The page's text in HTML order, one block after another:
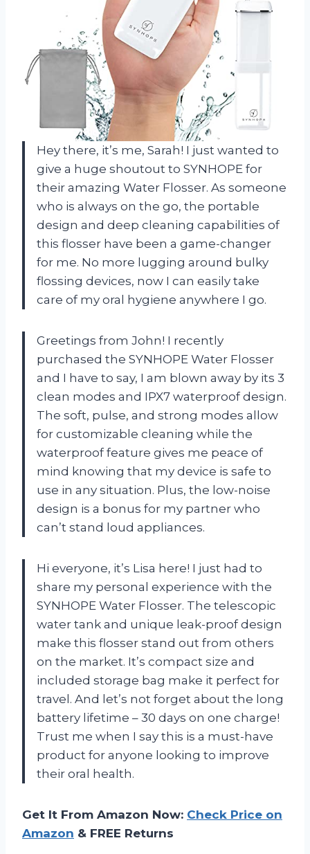
Hey there, it’s me, Sarah! I just wanted to
give a huge shoutout to SYNHOPE for
their amazing Water Flosser. As someone
who is always on the go, the portable
design and deep cleaning capabilities of
this flosser have been a game-changer
for me. No more lugging around bulky
flossing devices, now I can easily take
care of my oral hygiene anywhere I go.
Greetings from John! I recently
purchased the SYNHOPE Water Flosser
and I have to say, I am blown away by its 3
clean modes and IPX7 waterproof design.
The soft, pulse, and strong modes allow
for customizable cleaning while the
waterproof feature gives me peace of
mind knowing that my device is safe to
use in any situation. Plus, the low-noise
design is a bonus for my partner who
can’t stand loud appliances.
Hi everyone, it’s Lisa here! I just had to
share my personal experience with the
SYNHOPE Water Flosser. The telescopic
water tank and unique leak-proof design
make this flosser stand out from others
on the market. It’s compact size and
included storage bag make it perfect for
travel. And let’s not forget about the long
battery lifetime – 30 days on one charge!
Trust me when I say this is a must-have
product for anyone looking to improve
their oral health.
Get It From Amazon Now: Check Price on
Amazon & FREE Returns